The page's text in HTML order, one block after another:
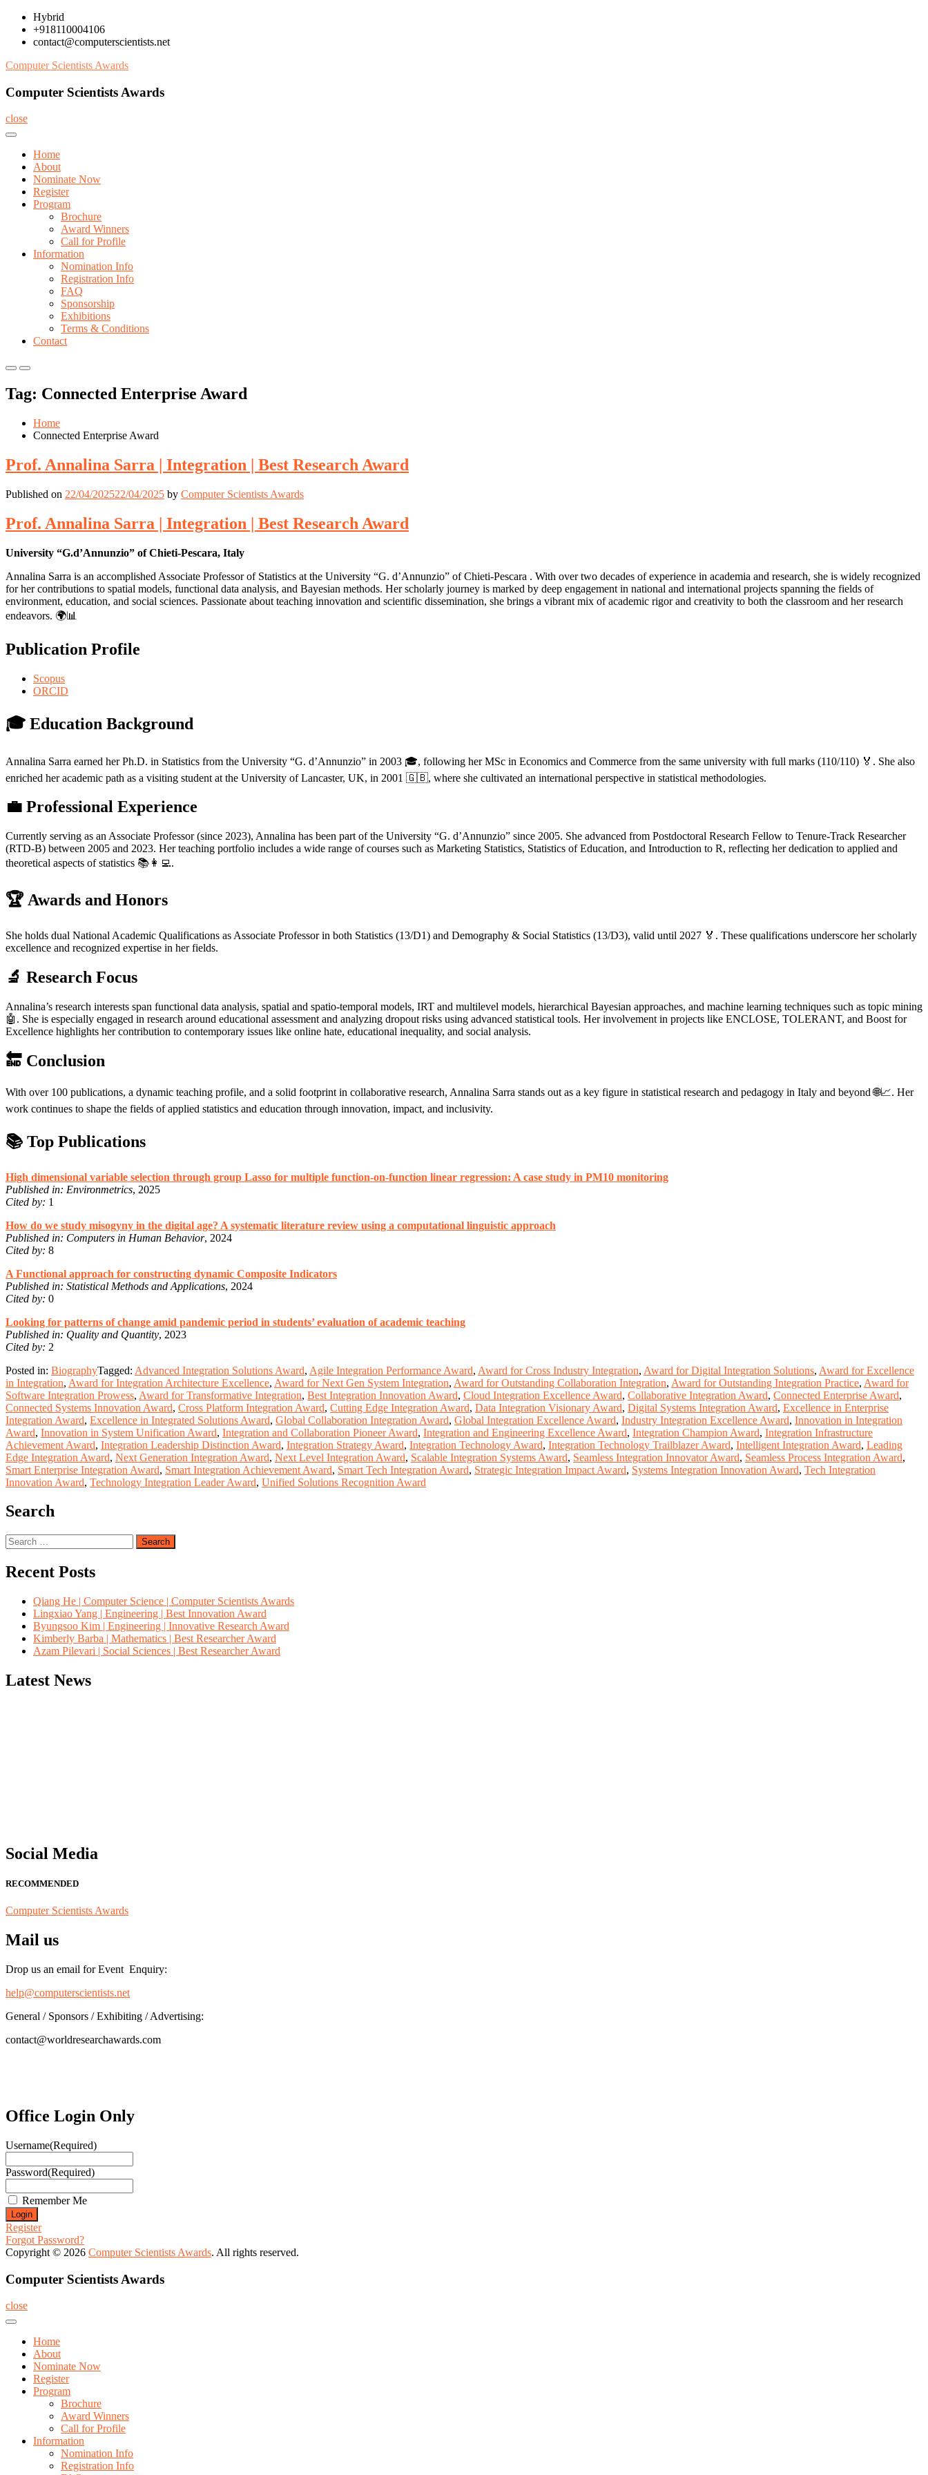
Skip
content
Hybrid
+918110004106
contact@computerscientists.net
Computer Scientists Awards
Computer Scientists Awards
close
Home
About
Nominate Now
Register
Program
Brochure
Award Winners
Call for Profile
Information
Nomination Info
Registration Info
FAQ
Sponsorship
Exhibitions
Terms & Conditions
Contact
Primary
for
Mobile
Primary
for
Desktop
Tag: Connected Enterprise Award
Home
Connected Enterprise Award
Prof. Annalina Sarra | Integration | Best Research Award
Published on 22/04/202522/04/2025 by Computer Scientists Awards
Prof. Annalina Sarra | Integration | Best Research Award
University “G.d’Annunzio” of Chieti-Pescara, Italy
Annalina Sarra is an accomplished Associate Professor of Statistics at the University “G. d’Annunzio” of Chieti-Pescara . With over two decades of experience in academia and research, she is widely recognized
for her contributions to spatial models, functional data analysis, and Bayesian methods. Her scholarly journey is marked by deep engagement in national and international projects spanning the fields of
environment, education, and social sciences. Passionate about teaching innovation and scientific dissemination, she brings a vibrant mix of academic rigor and creativity to both the classroom and her research
endeavors. 🌍📊
Publication Profile
Scopus
ORCID
🎓 Education Background
Annalina Sarra earned her Ph.D. in Statistics from the University “G. d’Annunzio” in 2003 🎓, following her MSc in Economics and Commerce from the same university with full marks (110/110) 🏅. She also
enriched her academic path as a visiting student at the University of Lancaster, UK, in 2001 🇬🇧, where she cultivated an international perspective in statistical methodologies.
💼 Professional Experience
Currently serving as an Associate Professor (since 2023), Annalina has been part of the University “G. d’Annunzio” since 2005. She advanced from Postdoctoral Research Fellow to Tenure-Track Researcher
(RTD-B) between 2005 and 2023. Her teaching portfolio includes a wide range of courses such as Marketing Statistics, Statistics of Education, and Introduction to R, reflecting her dedication to applied and
theoretical aspects of statistics 📚👩‍💻.
🏆 Awards and Honors
She holds dual National Academic Qualifications as Associate Professor in both Statistics (13/D1) and Demography & Social Statistics (13/D3), valid until 2027 🏅. These qualifications underscore her scholarly
excellence and recognized expertise in her fields.
🔬 Research Focus
Annalina’s research interests span functional data analysis, spatial and spatio-temporal models, IRT and multilevel models, hierarchical Bayesian approaches, and machine learning techniques such as topic mining
🤖. She is especially engaged in research around educational assessment and analyzing dropout risks using advanced statistical tools. Her involvement in projects like ENCLOSE, TOLERANT, and Boost for
Excellence highlights her contribution to contemporary issues like online hate, educational inequality, and social analysis.
🔚 Conclusion
With over 100 publications, a dynamic teaching profile, and a solid footprint in collaborative research, Annalina Sarra stands out as a key figure in statistical research and pedagogy in Italy and beyond 🌐📈. Her
work continues to shape the fields of applied statistics and education through innovation, impact, and inclusivity.
📚 Top Publications
High dimensional variable selection through group Lasso for multiple function-on-function linear regression: A case study in PM10 monitoring
Published in: Environmetrics, 2025
Cited by: 1
How do we study misogyny in the digital age? A systematic literature review using a computational linguistic approach
Published in: Computers in Human Behavior, 2024
Cited by: 8
A Functional approach for constructing dynamic Composite Indicators
Published in: Statistical Methods and Applications, 2024
Cited by: 0
Looking for patterns of change amid pandemic period in students’ evaluation of academic teaching
Published in: Quality and Quantity, 2023
Cited by: 2
Posted in: BiographyTagged: Advanced Integration Solutions Award, Agile Integration Performance Award, Award for Cross Industry Integration, Award for Digital Integration Solutions, Award for Excellence
in Integration, Award for Integration Architecture Excellence, Award for Next Gen System Integration, Award for Outstanding Collaboration Integration, Award for Outstanding Integration Practice, Award for
Software Integration Prowess, Award for Transformative Integration, Best Integration Innovation Award, Cloud Integration Excellence Award, Collaborative Integration Award, Connected Enterprise Award,
Connected Systems Innovation Award, Cross Platform Integration Award, Cutting Edge Integration Award, Data Integration Visionary Award, Digital Systems Integration Award, Excellence in Enterprise
Integration Award, Excellence in Integrated Solutions Award, Global Collaboration Integration Award, Global Integration Excellence Award, Industry Integration Excellence Award, Innovation in Integration
Award, Innovation in System Unification Award, Integration and Collaboration Pioneer Award, Integration and Engineering Excellence Award, Integration Champion Award, Integration Infrastructure
Achievement Award, Integration Leadership Distinction Award, Integration Strategy Award, Integration Technology Award, Integration Technology Trailblazer Award, Intelligent Integration Award, Leading
Edge Integration Award, Next Generation Integration Award, Next Level Integration Award, Scalable Integration Systems Award, Seamless Integration Innovator Award, Seamless Process Integration Award,
Smart Enterprise Integration Award, Smart Integration Achievement Award, Smart Tech Integration Award, Strategic Integration Impact Award, Systems Integration Innovation Award, Tech Integration
Innovation Award, Technology Integration Leader Award, Unified Solutions Recognition Award
Search
Search
for:
Recent Posts
Qiang He | Computer Science | Computer Scientists Awards
Lingxiao Yang | Engineering | Best Innovation Award
Byungsoo Kim | Engineering | Innovative Research Award
Kimberly Barba | Mathematics | Best Researcher Award
Azam Pilevari | Social Sciences | Best Researcher Award
Latest News
Social Media
RECOMMENDED
Computer Scientists Awards
Mail us
Drop us an email for Event Enquiry:
help@computerscientists.net
General / Sponsors / Exhibiting / Advertising:
contact@worldresearchawards.com
Office Login Only
Username(Required)
Password(Required)
Remember Me
Register
Forgot Password?
Copyright © 2026 Computer Scientists Awards. All rights reserved.
Computer Scientists Awards
close
Home
About
Nominate Now
Register
Program
Brochure
Award Winners
Call for Profile
Information
Nomination Info
Registration Info